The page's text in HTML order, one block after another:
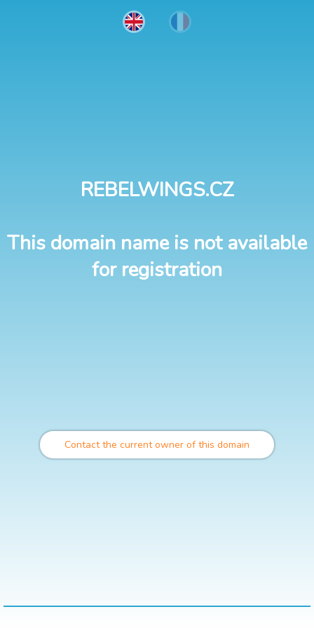
REBELWINGS.CZ
This domain name is not available
for registration
Contact the current owner of this domain